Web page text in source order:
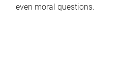
even moral questions.